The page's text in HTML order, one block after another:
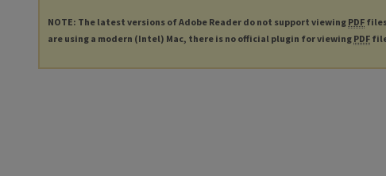
NOTE: The latest versions of Adobe Reader do not support viewing PDF
are using a modern (Intel) Mac, there is no official plugin for viewing PDF